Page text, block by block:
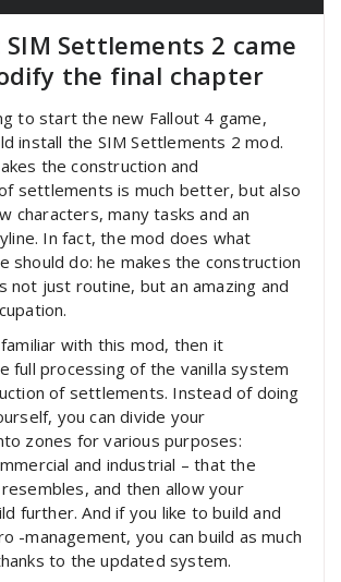
SIM Settlements 2 came
the final chapter
to start the new Fallout 4 game,
install the SIM Settlements 2 mod.
the construction and
settlements is much better, but also
characters, many tasks and an
In fact, the mod does what
should do: he makes the construction
not just routine, but an amazing and
with this mod, then it
full processing of the vanilla system
of settlements. Instead of doing
you can divide your
zones for various purposes:
and industrial – that the
and then allow your
further. And if you like to build and
-management, you can build as much
to the updated system.